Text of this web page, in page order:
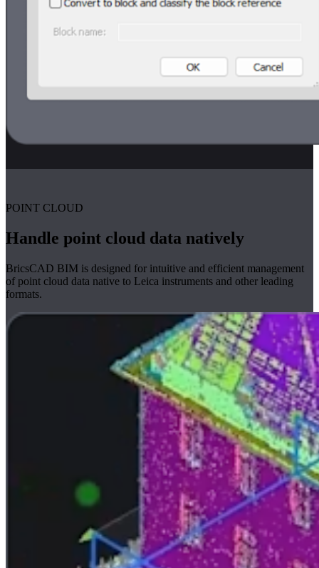
POINT CLOUD
Handle point cloud data natively
BricsCAD BIM is designed for intuitive and efficient management
of point cloud data native to Leica instruments and other leading
formats.